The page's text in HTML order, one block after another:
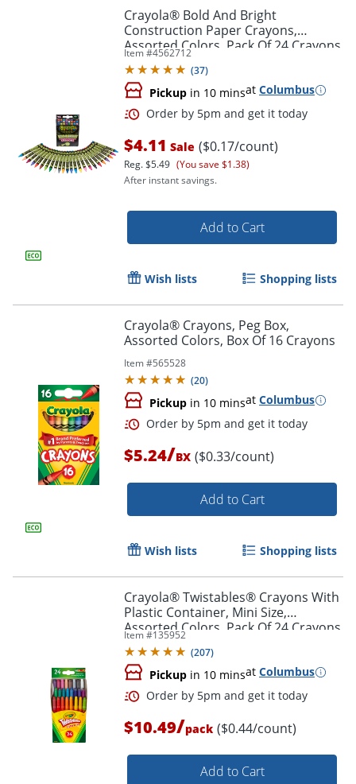
Order by 5pm and get it
Crayola® Bold And Bright
Construction Paper Crayons,
Assorted Colors, Pack Of 24 Crayons
Item #4562712
(37)
Pickup in 10 minsat Columbus
Order by 5pm and get it
$4.11 Sale ($0.17/count)
Reg.$5.49 (You save $1.38)
After instant savings.
Add to Cart
Wish lists Shopping lists
Crayola® Crayons, Peg Box,
Assorted Colors, Box Of 16 Crayons
Item #565528
(20)
Pickup in 10 minsat Columbus
$5.24/BX ($0.33/count)
Add to Cart
Wish lists Shopping lists
Crayola® Twistables® Crayons With
Plastic Container, Mini Size,
Assorted Colors, Pack Of 24 Crayons
Item #135952
(207)
Pickup in 10 minsat Columbus
$10.49/pack ($0.44/count)
Add to Cart